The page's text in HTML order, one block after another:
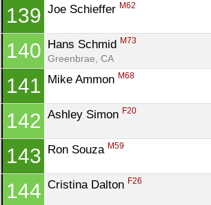
139 Joe Schieffer M62
140 Hans Schmid M73
Greenbrae, CA
141 Mike Ammon M68
142 Ashley Simon F20
143 Ron Souza M59
144 Cristina Dalton F26